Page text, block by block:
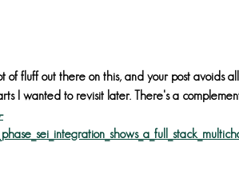
of fluff out there on this, and your post avoids
I wanted to revisit later. There's a